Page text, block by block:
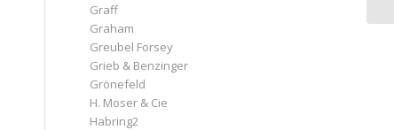
Graff
Graham
Greubel Forsey
Grieb & Benzinger
Grönefeld
H. Moser & Cie
Habring2